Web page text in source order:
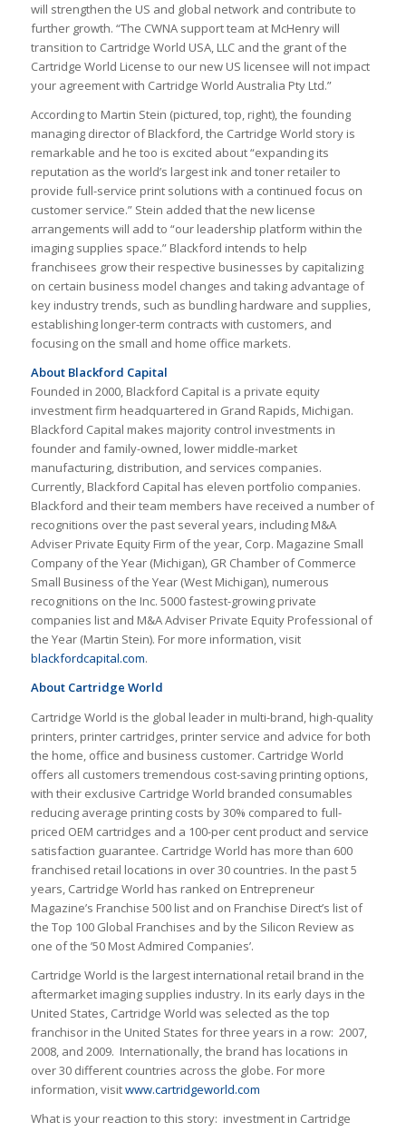
will strengthen the US and global network and contribute to
further growth. “The CWNA support team at McHenry will
transition to Cartridge World USA, LLC and the grant of the
Cartridge World License to our new US licensee will not impact
your agreement with Cartridge World Australia Pty Ltd.”
According to Martin Stein (pictured, top, right), the founding
managing director of Blackford, the Cartridge World story is
remarkable and he too is excited about “expanding its
reputation as the world’s largest ink and toner retailer to
provide full-service print solutions with a continued focus on
customer service.” Stein added that the new license
arrangements will add to “our leadership platform within the
imaging supplies space.” Blackford intends to help
franchisees grow their respective businesses by capitalizing
on certain business model changes and taking advantage of
key industry trends, such as bundling hardware and supplies,
establishing longer-term contracts with customers, and
focusing on the small and home office markets.
About Blackford Capital
Founded in 2000, Blackford Capital is a private equity
investment firm headquartered in Grand Rapids, Michigan.
Blackford Capital makes majority control investments in
founder and family-owned, lower middle-market
manufacturing, distribution, and services companies.
Currently, Blackford Capital has eleven portfolio companies.
Blackford and their team members have received a number of
recognitions over the past several years, including M&A
Adviser Private Equity Firm of the year, Corp. Magazine Small
Company of the Year (Michigan), GR Chamber of Commerce
Small Business of the Year (West Michigan), numerous
recognitions on the Inc. 5000 fastest-growing private
companies list and M&A Adviser Private Equity Professional of
the Year (Martin Stein). For more information, visit
blackfordcapital.com.
About Cartridge World
Cartridge World is the global leader in multi-brand, high-quality
printers, printer cartridges, printer service and advice for both
the home, office and business customer. Cartridge World
offers all customers tremendous cost-saving printing options,
with their exclusive Cartridge World branded consumables
reducing average printing costs by 30% compared to full-
priced OEM cartridges and a 100-per cent product and service
satisfaction guarantee. Cartridge World has more than 600
franchised retail locations in over 30 countries. In the past 5
years, Cartridge World has ranked on Entrepreneur
Magazine’s Franchise 500 list and on Franchise Direct’s list of
the Top 100 Global Franchises and by the Silicon Review as
one of the ’50 Most Admired Companies’.
Cartridge World is the largest international retail brand in the
aftermarket imaging supplies industry. In its early days in the
United States, Cartridge World was selected as the top
franchisor in the United States for three years in a row: 2007,
2008, and 2009. Internationally, the brand has locations in
over 30 different countries across the globe. For more
information, visitwww.cartridgeworld.com
What is your reaction to this story: investment in Cartridge